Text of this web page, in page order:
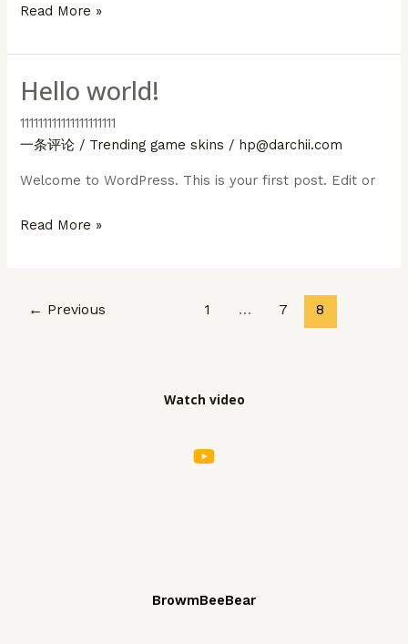
The
of
Metaverse
Read More »
Hello world!
111111111111111111111
一条评论 / Trending game skins / hp@darchii.com
Welcome to WordPress. This is your first post. Edit or
Hello
Read More »
Post← Previous 1 … 7 8
Watch video
BrowmBeeBear